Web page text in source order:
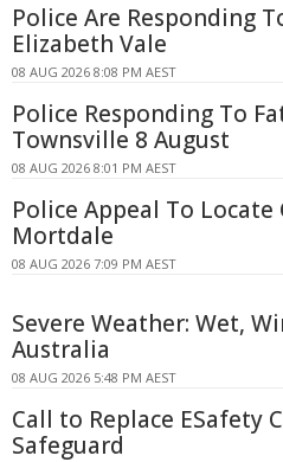
Police Are Responding
Elizabeth Vale
08 AUG 2026 8:08 PM AEST
Police Responding To
Townsville 8 August
08 AUG 2026 8:01 PM AEST
Police Appeal To
Mortdale
08 AUG 2026 7:09 PM AEST
Severe Weather: Wet,
Australia
08 AUG 2026 5:48 PM AEST
Call to Replace ESafety
Safeguard